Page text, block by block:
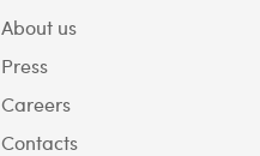
About us
Press
Careers
Contacts